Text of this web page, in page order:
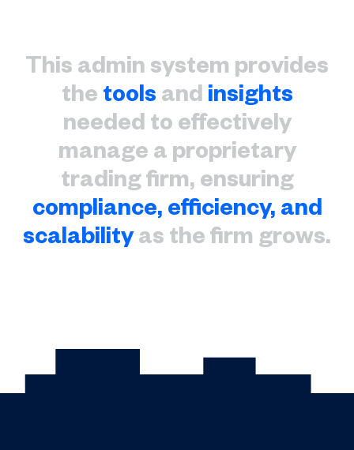
This admin system provides
the tools and insights
needed to effectively
manage a proprietary
trading firm, ensuring
compliance, efficiency, and
scalabilityas the firm grows.